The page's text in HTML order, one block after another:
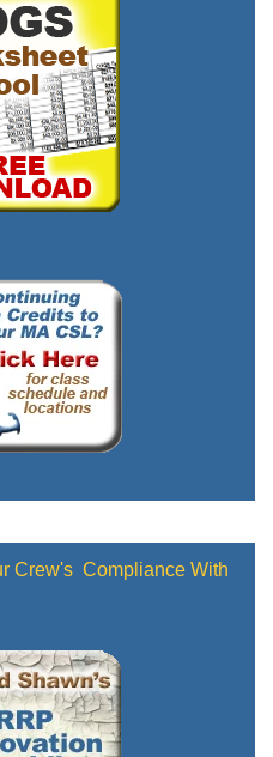
Crew's Compliance With